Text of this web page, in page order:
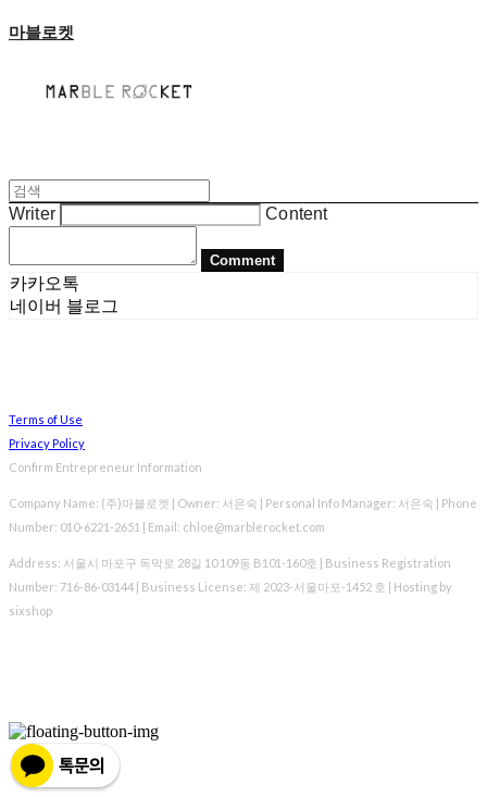
마블로켓
Writer Content
Comment
카카오톡
네이버 블로그
Terms of Use
Privacy Policy
Confirm Entrepreneur Information
Company Name: (주)마블로켓 | Owner: 서은숙 | Personal Info Manager: 서은숙 | Phone
Number: 010-6221-2651 | Email: chloe@marblerocket.com
Address: 서울시 마포구 독막로 28길 10 109동 B101-160호 | Business Registration
Number: 716-86-03144 | Business License: 제 2023-서울마포-1452 호 | Hosting by
sixshop